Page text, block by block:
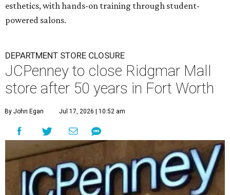
esthetics, with hands-on training through student-
powered salons.
DEPARTMENT STORE CLOSURE
JCPenney to close Ridgmar Mall
store after 50 years in Fort Worth
By John Egan Jul 17, 2026 | 10:52 am